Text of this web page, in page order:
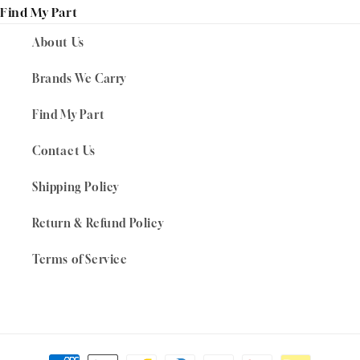
Find My Part
About Us
Brands We Carry
Find My Part
Contact Us
Shipping Policy
Return & Refund Policy
Terms of Service
Payment